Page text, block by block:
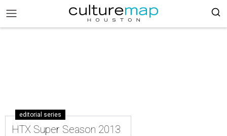
editorial series
HTX Super Season 2013